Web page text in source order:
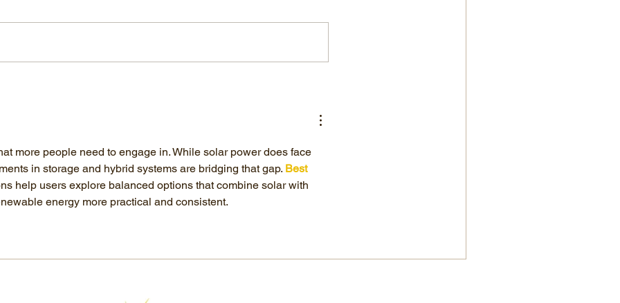
more people need to engage in. While solar power does face
in storage and hybrid systems are bridging that gap. Best
help users explore balanced options that combine solar with
energy more practical and consistent.